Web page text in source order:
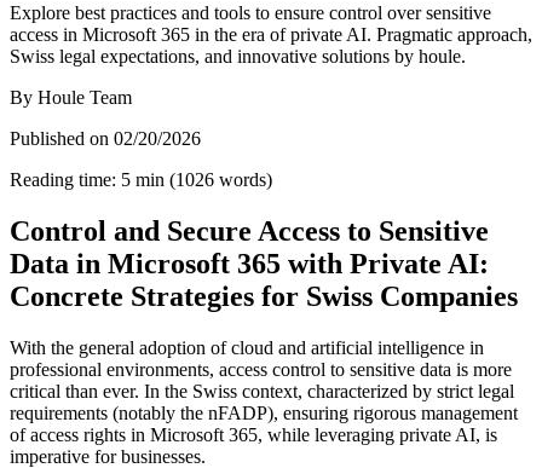
Explore best practices and tools to ensure control over sensitive
access in Microsoft 365 in the era of private AI. Pragmatic approach,
Swiss legal expectations, and innovative solutions by houle.
By Houle Team
Published on 02/20/2026
Reading time: 5 min (1026 words)
Control and Secure Access to Sensitive
Data in Microsoft 365 with Private AI:
Concrete Strategies for Swiss Companies
With the general adoption of cloud and artificial intelligence in
professional environments, access control to sensitive data is more
critical than ever. In the Swiss context, characterized by strict legal
requirements (notably the nFADP), ensuring rigorous management
of access rights in Microsoft 365, while leveraging private AI, is
imperative for businesses.